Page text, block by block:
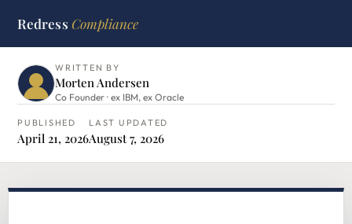
Redress Compliance
HOME › SALESFORCE HUB
WRITTEN BY
Morten Andersen
Co Founder · ex IBM, ex Oracle
PUBLISHED
April 21, 2026
LAST UPDATED
August 7, 2026